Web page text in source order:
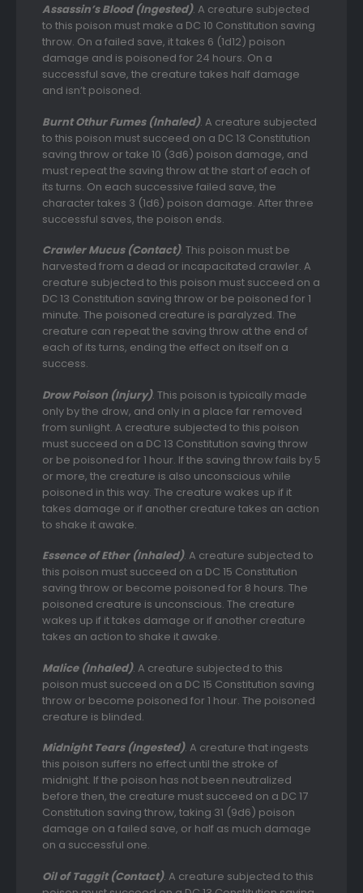
Assassin’s Blood (Ingested). A creature subjected
to this poison must make a DC 10 Constitution saving
throw. On a failed save, it takes 6 (1d12) poison
damage and is poisoned for 24 hours. On a
successful save, the creature takes half damage
and isn’t poisoned.
Burnt Othur Fumes (Inhaled). A creature subjected
to this poison must succeed on a DC 13 Constitution
saving throw or take 10 (3d6) poison damage, and
must repeat the saving throw at the start of each of
its turns. On each successive failed save, the
character takes 3 (1d6) poison damage. After three
successful saves, the poison ends.
Crawler Mucus (Contact). This poison must be
harvested from a dead or incapacitated crawler. A
creature subjected to this poison must succeed on a
DC 13 Constitution saving throw or be poisoned for 1
minute. The poisoned creature is paralyzed. The
creature can repeat the saving throw at the end of
each of its turns, ending the effect on itself on a
success.
Drow Poison (Injury). This poison is typically made
only by the drow, and only in a place far removed
from sunlight. A creature subjected to this poison
must succeed on a DC 13 Constitution saving throw
or be poisoned for 1 hour. If the saving throw fails by 5
or more, the creature is also unconscious while
poisoned in this way. The creature wakes up if it
takes damage or if another creature takes an action
to shake it awake.
Essence of Ether (Inhaled). A creature subjected to
this poison must succeed on a DC 15 Constitution
saving throw or become poisoned for 8 hours. The
poisoned creature is unconscious. The creature
wakes up if it takes damage or if another creature
takes an action to shake it awake.
Malice (Inhaled). A creature subjected to this
poison must succeed on a DC 15 Constitution saving
throw or become poisoned for 1 hour. The poisoned
creature is blinded.
Midnight Tears (Ingested). A creature that ingests
this poison suffers no effect until the stroke of
midnight. If the poison has not been neutralized
before then, the creature must succeed on a DC 17
Constitution saving throw, taking 31 (9d6) poison
damage on a failed save, or half as much damage
on a successful one.
Oil of Taggit (Contact). A creature subjected to this